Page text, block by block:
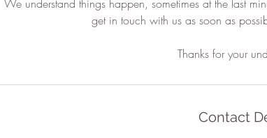
We understand things happen, sometimes at the last
get in touch with us as soon as
Contact